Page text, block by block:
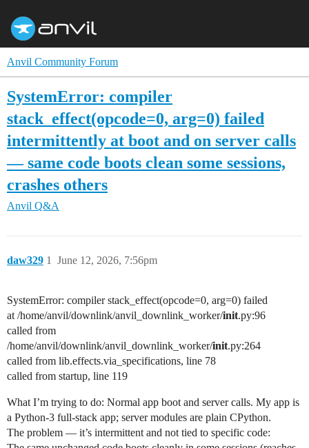
Anvil Community Forum
SystemError: compiler
stack_effect(opcode=0, arg=0) failed
intermittently at boot and on server calls
— same code boots clean some sessions,
crashes others
Anvil Q&A
daw329 June 12, 2026, 7:56pm
1
SystemError: compiler stack_effect(opcode=0, arg=0) failed
at /home/anvil/downlink/anvil_downlink_worker/init.py:96
called from
/home/anvil/downlink/anvil_downlink_worker/init.py:264
called from lib.effects.via_specifications, line 78
called from startup, line 119
What I’m trying to do: Normal app boot and server calls. My app is
a Python-3 full-stack app; server modules are plain CPython.
The problem — it’s intermittent and not tied to specific code: